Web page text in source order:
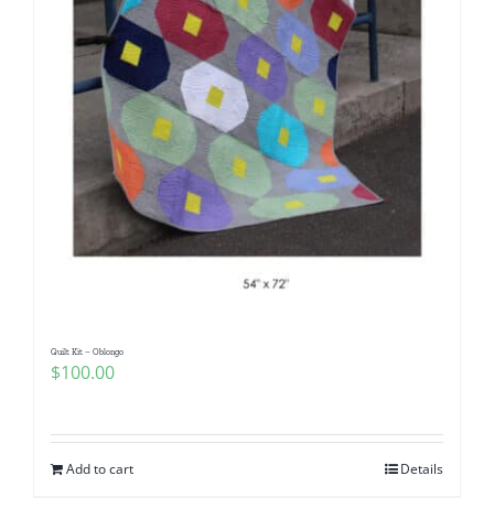
Quilt Kit – Oblongo
$100.00
Add to cart Details